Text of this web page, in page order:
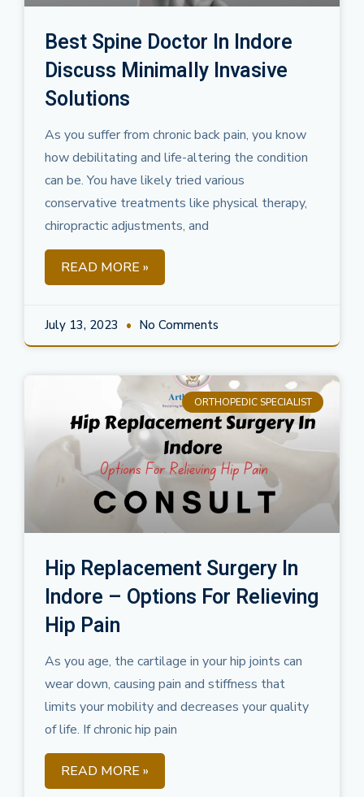
Best Spine Doctor In Indore
Discuss Minimally Invasive
Solutions
As you suffer from chronic back pain, you know
how debilitating and life-altering the condition
can be. You have likely tried various
conservative treatments like physical therapy,
chiropractic adjustments, and
READ MORE »
July 13, 2023 No Comments
ORTHOPEDIC SPECIALIST
Hip Replacement Surgery In
Indore – Options For Relieving
Hip Pain
As you age, the cartilage in your hip joints can
wear down, causing pain and stiffness that
limits your mobility and decreases your quality
of life. If chronic hip pain
READ MORE »